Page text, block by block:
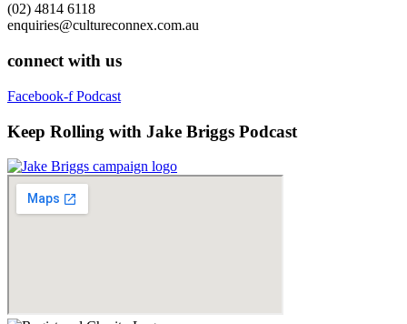
(02) 4814 6118
enquiries@cultureconnex.com.au
connect with us
Facebook-f Podcast
Keep Rolling with Jake Briggs Podcast